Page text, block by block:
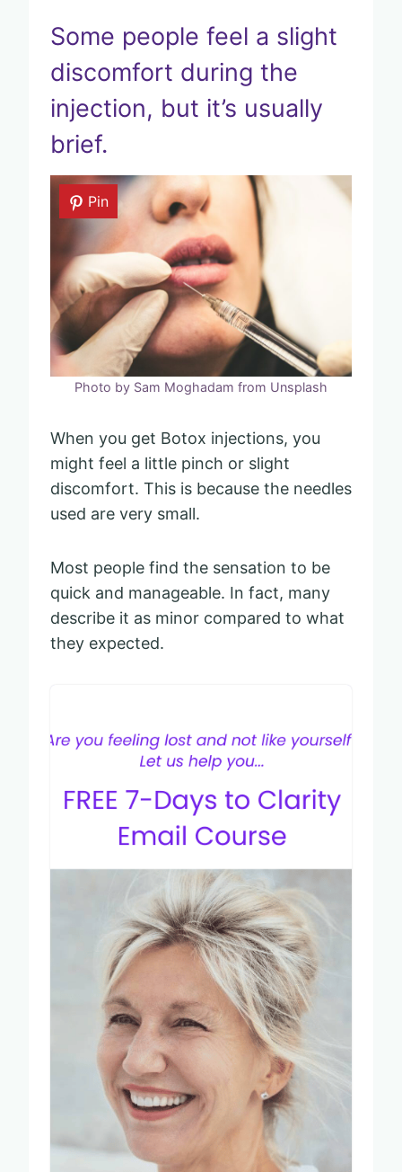
Some people feel a slight
discomfort during the
injection, but it’s usually
brief.
Pin
Photo by Sam Moghadam from Unsplash
When you get Botox injections, you
might feel a little pinch or slight
discomfort. This is because the needles
used are very small.
Most people find the sensation to be
quick and manageable. In fact, many
describe it as minor compared to what
they expected.